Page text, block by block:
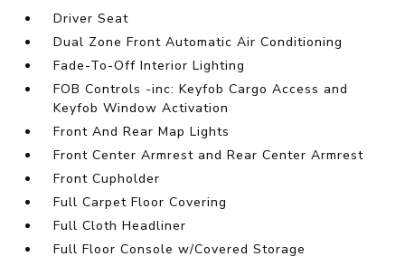
Driver Seat
Dual Zone Front Automatic Air Conditioning
Fade-To-Off Interior Lighting
FOB Controls -inc: Keyfob Cargo Access and
Keyfob Window Activation
Front And Rear Map Lights
Front Center Armrest and Rear Center Armrest
Front Cupholder
Full Carpet Floor Covering
Full Cloth Headliner
Full Floor Console w/Covered Storage